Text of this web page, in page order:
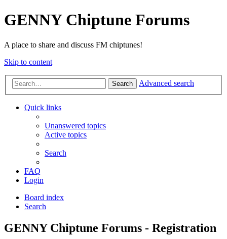
GENNY Chiptune Forums
A place to share and discuss FM chiptunes!
Skip to content
Search Advanced search
Quick links
Unanswered topics
Active topics
Search
FAQ
Login
Board index
Search
GENNY Chiptune Forums - Registration